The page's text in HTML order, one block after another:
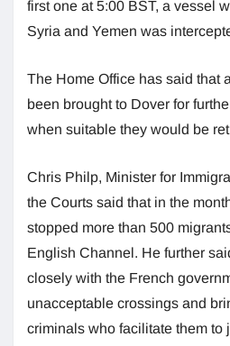
first one at 5:00 BST, a vessel
Syria and Yemen was
The Home Office has said that
been brought to Dover for
when suitable they would be
Chris Philp, Minister for
the Courts said that in the
stopped more than 500
English Channel. He further
closely with the French
unacceptable crossings and
criminals who facilitate them to